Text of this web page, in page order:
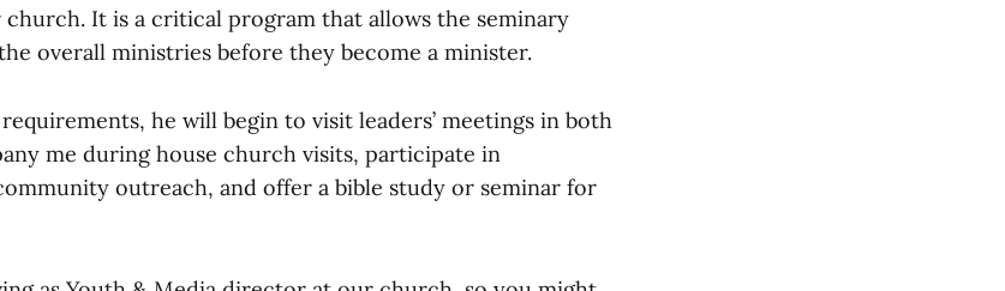
It is a critical program that allows the seminary
overall ministries before they become a minister.
he will begin to visit leaders’ meetings in both
me during house church visits, participate in
outreach, and offer a bible study or seminar for